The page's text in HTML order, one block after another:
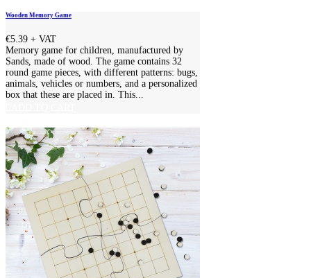
Wooden Memory Game
€5.39 + VAT
Memory game for children, manufactured by
Sands, made of wood. The game contains 32
round game pieces, with different patterns: bugs,
animals, vehicles or numbers, and a personalized
box that these are placed in. This...